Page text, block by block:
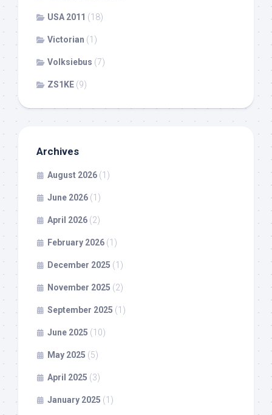
USA 2011 (18)
Victorian (1)
Volksiebus (7)
ZS1KE (9)
Archives
August 2026 (1)
June 2026 (1)
April 2026 (2)
February 2026 (1)
December 2025 (1)
November 2025 (2)
September 2025 (1)
June 2025 (10)
May 2025 (5)
April 2025 (3)
January 2025 (1)